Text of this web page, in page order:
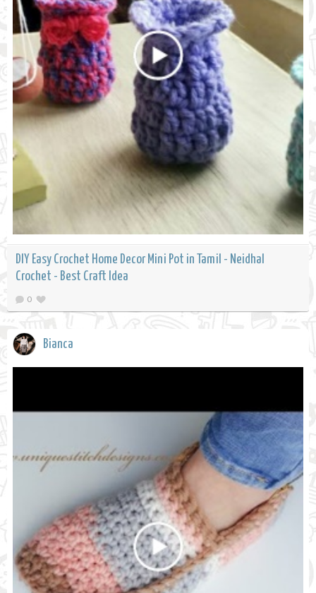
DIY Easy Crochet Home Decor Mini Pot in Tamil - Neidhal
Crochet - Best Craft Idea
0
Bianca